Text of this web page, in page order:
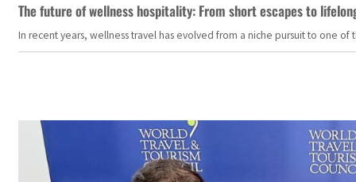
The future of wellness hospitality: From short escapes to
In recent years, wellness travel has evolved from a niche pursuit to one